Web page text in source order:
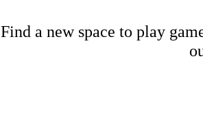
Find a new space to play